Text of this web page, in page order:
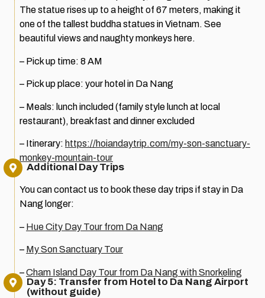
The statue rises up to a height of 67 meters, making it
one of the tallest buddha statues in Vietnam. See
beautiful views and naughty monkeys here.
– Pick up time: 8 AM
– Pick up place: your hotel in Da Nang
– Meals: lunch included (family style lunch at local
restaurant), breakfast and dinner excluded
– Itinerary: https://hoiandaytrip.com/my-son-sanctuary-
monkey-mountain-tour
Additional Day Trips
You can contact us to book these day trips if stay in Da
Nang longer:
– Hue City Day Tour from Da Nang
– My Son Sanctuary Tour
–Cham Island Day Tour from Da Nang with Snorkeling
Day 5: Transfer from Hotel to Da Nang Airport
(without guide)